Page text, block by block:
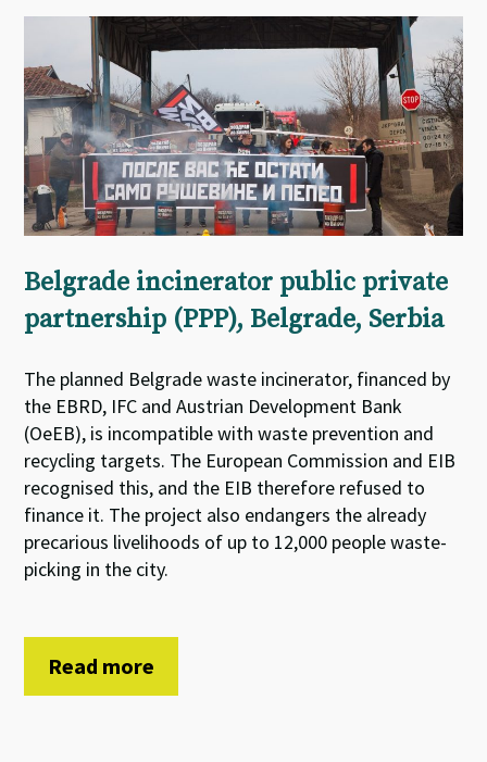
Belgrade incinerator public private
partnership (PPP), Belgrade, Serbia
The planned Belgrade waste incinerator, financed by
the EBRD, IFC and Austrian Development Bank
(OeEB), is incompatible with waste prevention and
recycling targets. The European Commission and EIB
recognised this, and the EIB therefore refused to
finance it. The project also endangers the already
precarious livelihoods of up to 12,000 people waste-
picking in the city.
Read more